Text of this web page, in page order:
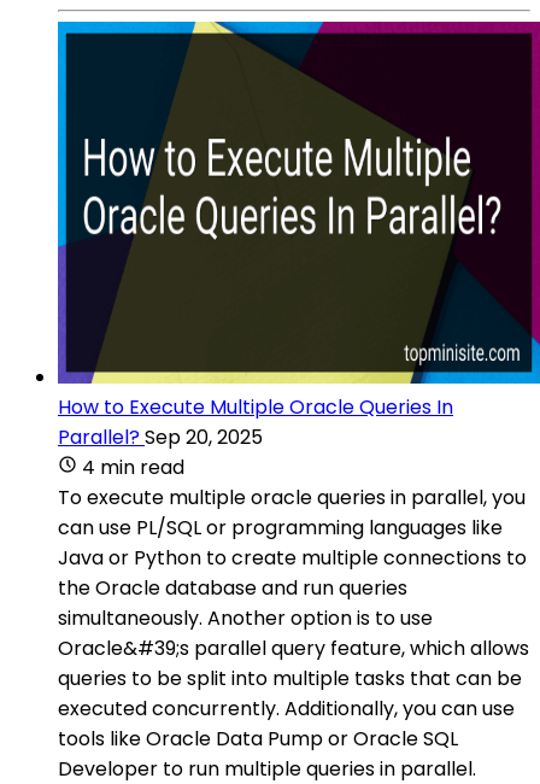
How to Execute Multiple Oracle Queries In
Parallel?Sep 20, 2025
4 min read
To execute multiple oracle queries in parallel, you
can use PL/SQL or programming languages like
Java or Python to create multiple connections to
the Oracle database and run queries
simultaneously. Another option is to use
Oracle&#39;s parallel query feature, which allows
queries to be split into multiple tasks that can be
executed concurrently. Additionally, you can use
tools like Oracle Data Pump or Oracle SQL
Developer to run multiple queries in parallel.